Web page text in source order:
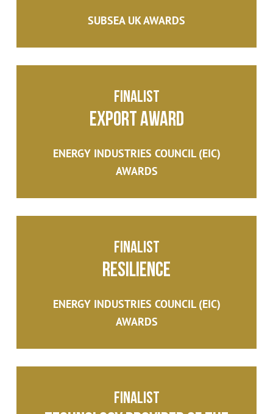
SUBSEA UK AWARDS
Finalist
Export Award
ENERGY INDUSTRIES COUNCIL (EIC)
AWARDS
Finalist
Resilience
ENERGY INDUSTRIES COUNCIL (EIC)
AWARDS
Finalist